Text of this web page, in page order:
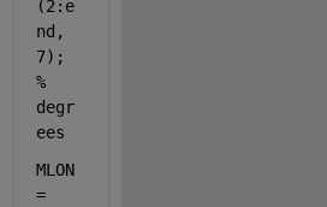
(2:e
nd,
%
degr
ees
MLON
=